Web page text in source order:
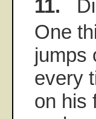
11.
One
jumps
every
on his